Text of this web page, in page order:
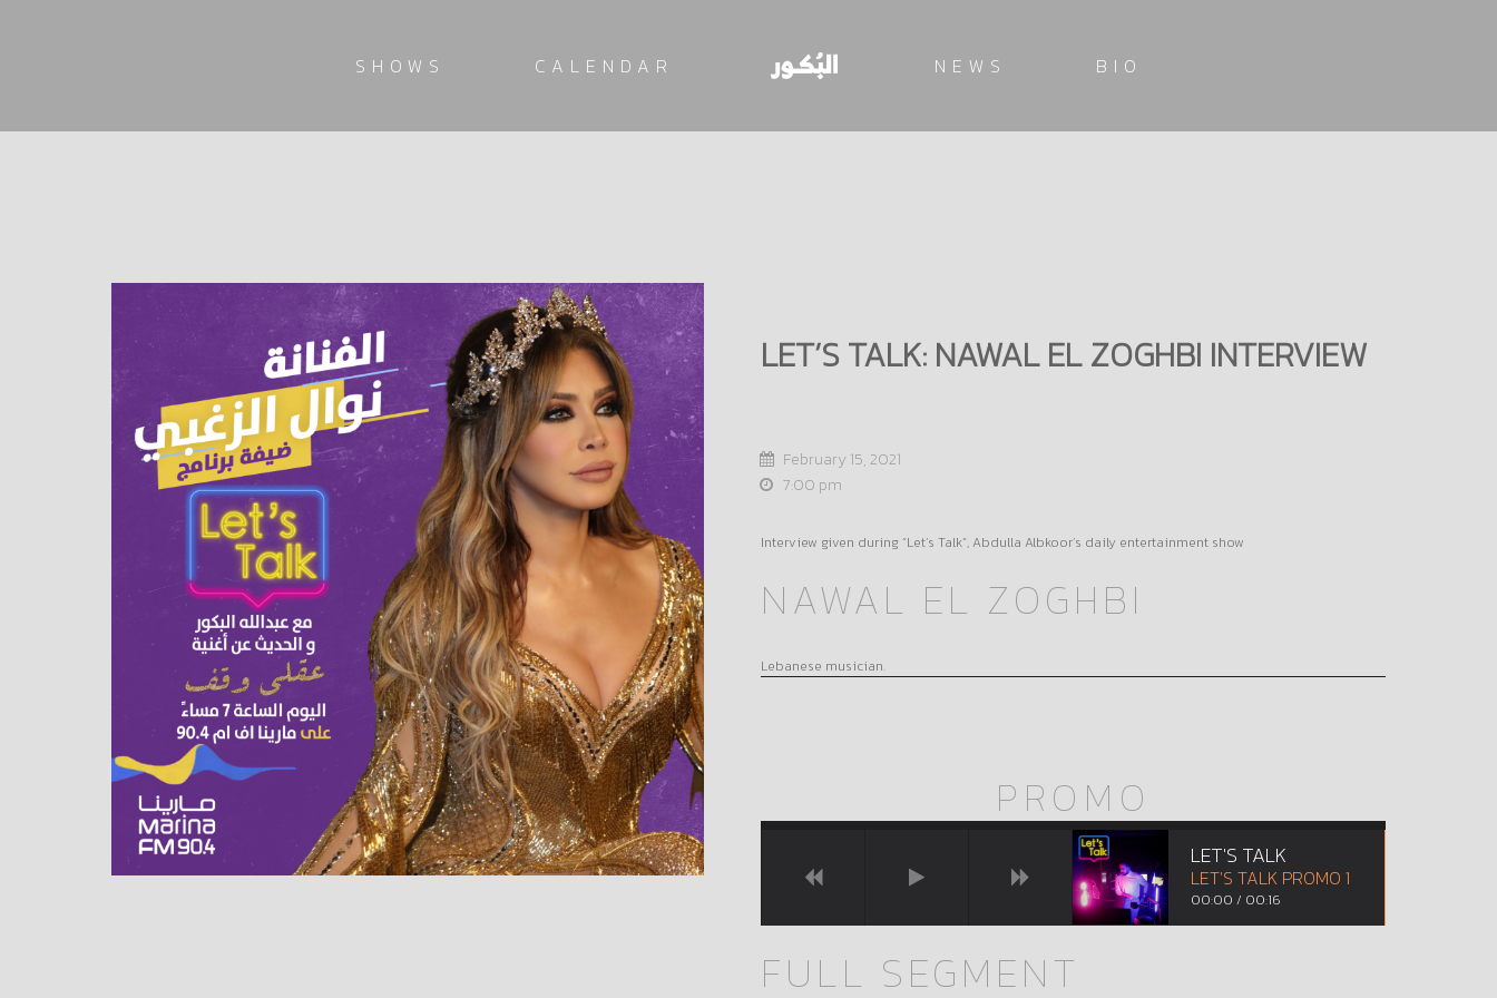
SHOWS CALENDAR NEWS BIO
LET’S TALK: NAWAL EL ZOGHBI INTERVIEW
February 15, 2021
7:00 pm
Interview given during “Let’s Talk”, Abdulla Albkoor’s daily entertainment show
NAWAL EL ZOGHBI
Lebanese musician.
PROMO
LET'S TALK
LET'S TALK PROMO 1
00:00 / 00:16
FULL SEGMENT